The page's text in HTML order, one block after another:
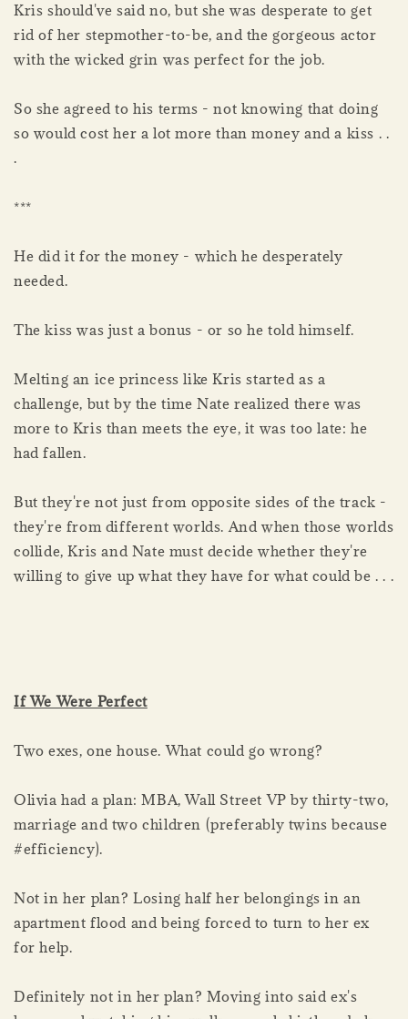
Kris should've said no, but she was desperate to get
rid of her stepmother-to-be, and the gorgeous actor
with the wicked grin was perfect for the job.
So she agreed to his terms - not knowing that doing
so would cost her a lot more than money and a kiss . .
.
***
He did it for the money - which he desperately
needed.
The kiss was just a bonus - or so he told himself.
Melting an ice princess like Kris started as a
challenge, but by the time Nate realized there was
more to Kris than meets the eye, it was too late: he
had fallen.
But they're not just from opposite sides of the track -
they're from different worlds. And when those worlds
collide, Kris and Nate must decide whether they're
willing to give up what they have for what could be . . .
If We Were Perfect
Two exes, one house. What could go wrong?
Olivia had a plan: MBA, Wall Street VP by thirty-two,
marriage and two children (preferably twins because
#efficiency).
Not in her plan? Losing half her belongings in an
apartment flood and being forced to turn to her ex
for help.
Definitely not in her plan? Moving into said ex's